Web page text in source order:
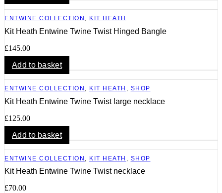
ENTWINE COLLECTION , KIT HEATH
Kit Heath Entwine Twine Twist Hinged Bangle
£145.00
Add to basket
ENTWINE COLLECTION , KIT HEATH , SHOP
Kit Heath Entwine Twine Twist large necklace
£125.00
Add to basket
ENTWINE COLLECTION KIT HEATH SHOP
Kit Heath Entwine Twine Twist necklace
£70.00